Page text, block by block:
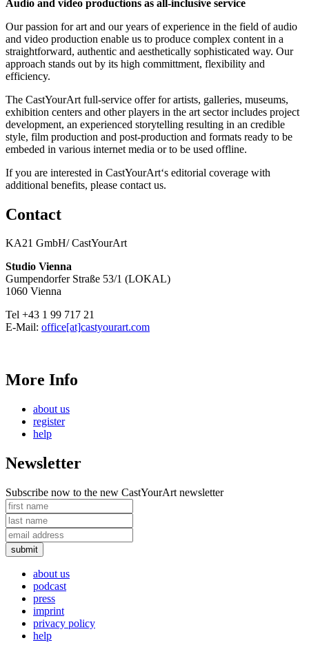
Audio and video productions as all-inclusive service
Our passion for art and our years of experience in the field of audio
and video production enable us to produce complex content in a
straightforward, authentic and aesthetically sophisticated way. Our
approach stands out by its high committment, flexibility and
efficiency.
The CastYourArt full-service offer for artists, galleries, museums,
exhibition centers and other players in the art sector includes project
development, an experienced storytelling resulting in an credible
style, film production and post-production and formats ready to be
embeded in various internet media or to be used offline.
If you are interested in CastYourArt‘s editorial coverage with
additional benefits, please contact us.
Contact
KA21 GmbH/ CastYourArt
Studio Vienna
Gumpendorfer Straße 53/1 (LOKAL)
1060 Vienna
Tel +43 1 99 717 21
E-Mail: office[at]castyourart.com
More Info
about us
register
help
Newsletter
Subscribe now to the new CastYourArt newsletter
about us
podcast
press
imprint
privacy policy
help